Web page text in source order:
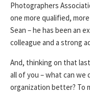
Photographers
one more qualified,
Sean – he has been an
colleague and a strong
And, thinking on that
all of you – what can we
organization better? To